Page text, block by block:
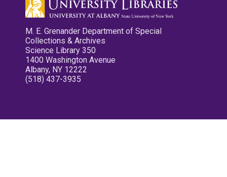
M. E. Grenander Department of Special
Collections & Archives
Science Library 350
1400 Washington Avenue
Albany, NY 12222
(518) 437-3935